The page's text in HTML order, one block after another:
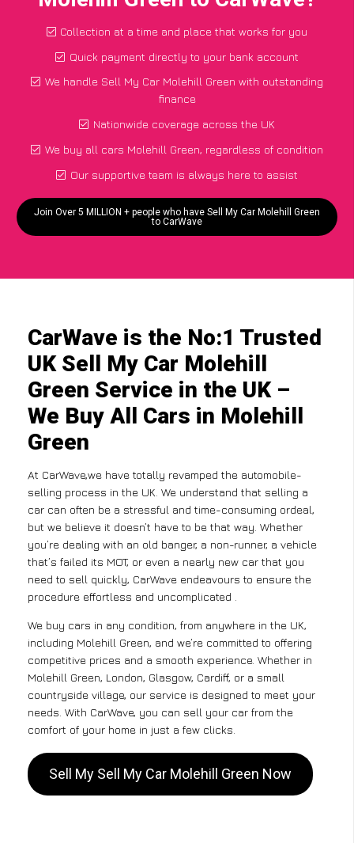
Collection at a time and place that works for you
Quick payment directly to your bank account
We handle Sell My Car Molehill Green with outstanding
finance
Nationwide coverage across the UK
We buy all cars Molehill Green, regardless of condition
Our supportive team is always here to assist
Join Over 5 MILLION + people who have Sell My Car Molehill Green
to CarWave
CarWave is the No:1 Trusted
UK Sell My Car Molehill
Green Service in the UK –
We Buy All Cars in Molehill
Green
At CarWave,we have totally revamped the automobile-
selling process in the UK. We understand that selling a
car can often be a stressful and time-consuming ordeal,
but we believe it doesn’t have to be that way. Whether
you’re dealing with an old banger, a non-runner, a vehicle
that’s failed its MOT, or even a nearly new car that you
need to sell quickly, CarWave endeavours to ensure the
procedure effortless and uncomplicated .
We buy cars in any condition, from anywhere in the UK,
including Molehill Green, and we’re committed to offering
competitive prices and a smooth experience. Whether in
Molehill Green, London, Glasgow, Cardiff, or a small
countryside village, our service is designed to meet your
needs. With CarWave, you can sell your car from the
comfort of your home in just a few clicks.
Sell My Sell My Car Molehill Green Now